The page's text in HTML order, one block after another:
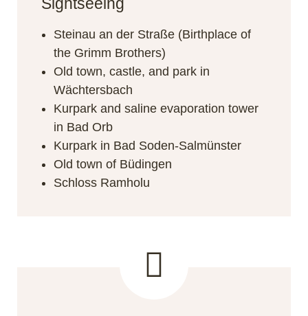
Steinau an der Straße (Birthplace of
the Grimm Brothers)
Old town, castle, and park in
Wächtersbach
Kurpark and saline evaporation tower
in Bad Orb
Kurpark in Bad Soden-Salmünster
Old town of Büdingen
Schloss Ramholu